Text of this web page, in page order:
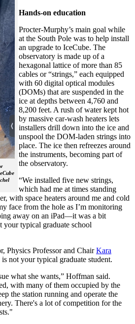
Hands-on education
Procter-Murphy’s main goal while
at the South Pole was to help install
an upgrade to IceCube. The
observatory is made up of a
hexagonal lattice of more than 85
cables or “strings,” each equipped
with 60 digital optical modules
(DOMs) that are suspended in the
ice at depths between 4,760 and
8,200 feet. A rush of water kept hot
by massive car-wash heaters lets
installers drill down into the ice and
unspool the DOM-laden strings into
place. The ice then refreezes around
the instruments, becoming part of
the observatory.
“We installed five new strings,
which had me at times standing
with space heaters around me and cold
face from the hole as I’m monitoring
away on an iPad—it was a bit
your typical graduate school
Physics Professor and ChairKara
not your typical graduate student.
what she wants,” Hoffman said.
with many of them occupied by the
the station running and operate the
There's a lot of competition for the